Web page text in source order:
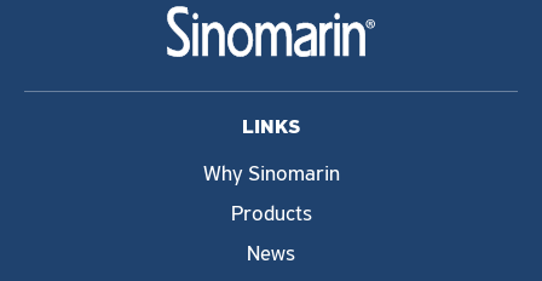
LINKS
Why Sinomarin
Products
News